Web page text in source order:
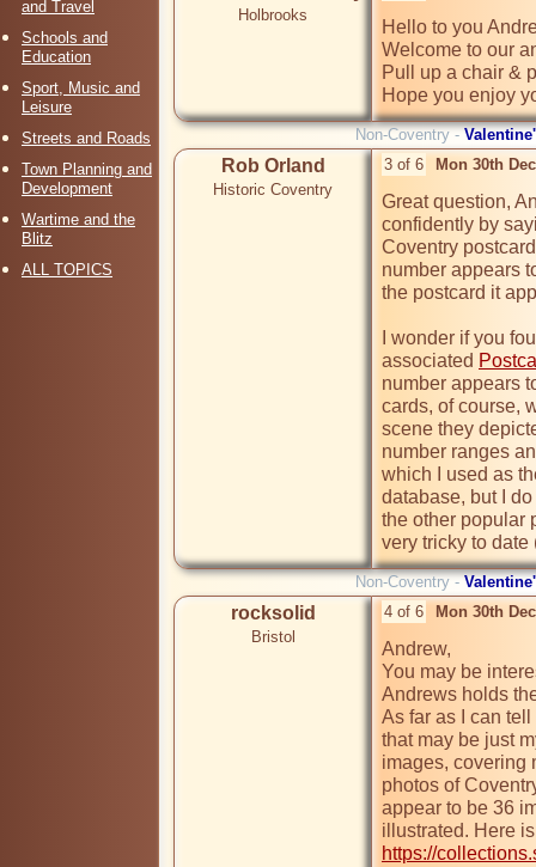
and Travel
Schools and
Education
Sport, Music and
Leisure
Streets and Roads
Town Planning and
Development
Wartime and the
Blitz
ALL TOPICS
Holbrooks
Hello to you
Welcome to our
Pull up a chair &
Hope you enjoy
Non-Coventry -
Rob Orland
Historic Coventry
3 of 6 Mon 30th
Great question,
confidently by
Coventry
number appears
the postcard it
I wonder if you
associated
number appears
cards, of course,
scene they
number ranges
which I used as
database, but I
the other popular
very tricky to date
Non-Coventry -
rocksolid
Bristol
4 of 6 Mon 30th
Andrew,
You may be
Andrews holds
As far as I can
that may be just
images, covering
photos of
appear to be 36
https://